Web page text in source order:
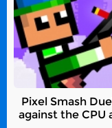
Pixel Smash
against the